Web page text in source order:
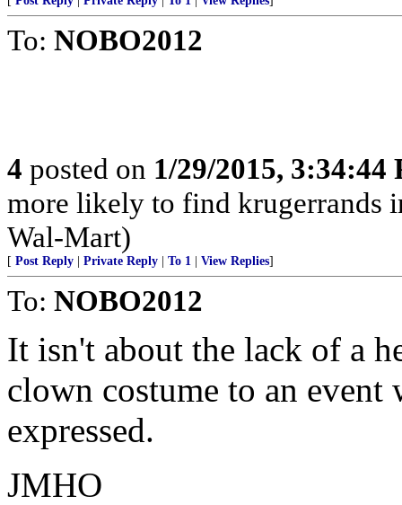
To: NOBO2012
4 posted on 1/29/2015, 3:34:44
more likely to find krugerrands
Wal-Mart)
[ Post Reply Private Reply To 1 View Replies]
To: NOBO2012
It isn't about the lack of a
clown costume to an event
expressed.
JMHO